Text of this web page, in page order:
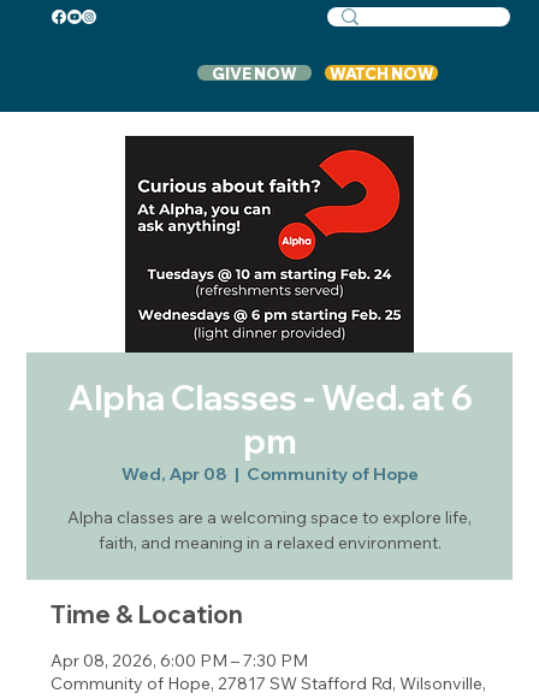
GIVE NOW WATCH NOW
Alpha Classes - Wed. at 6
pm
Wed, Apr 08
  |
Community of Hope
Alpha classes are a welcoming space to explore life,
faith, and meaning in a relaxed environment.
Time & Location
Apr 08, 2026, 6:00 PM – 7:30 PM
Community of Hope, 27817 SW Stafford Rd, Wilsonville,